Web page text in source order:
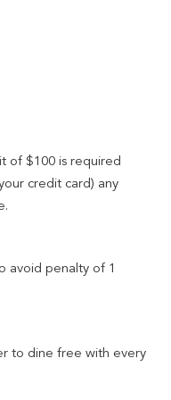
Brisbane
at dapl Restaurant or
of $100 is required
credit card) any
avoid penalty of 1
to dine free with every